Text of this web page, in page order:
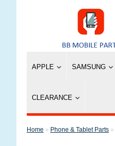
APPLE SAMSUNG
CLEARANCE
» Phone & Tablet Parts »